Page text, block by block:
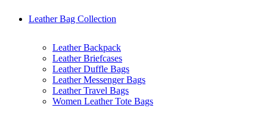
Leather Bag Collection
Leather Backpack
Leather Briefcases
Leather Duffle Bags
Leather Messenger Bags
Leather Travel Bags
Women Leather Tote Bags